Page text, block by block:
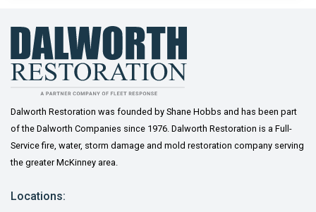
Gunter
Howe
Josephine
Lavon
McKinney
Dalworth Restoration was founded by Shane Hobbs and has been part
of the Dalworth Companies since 1976. Dalworth Restoration is a Full-
Service fire, water, storm damage and mold restoration company serving
the greater McKinney area.
Locations: